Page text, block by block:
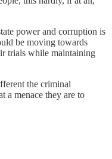
power and corruption is
be moving towards
trials while maintaining
the criminal
a menace they are to